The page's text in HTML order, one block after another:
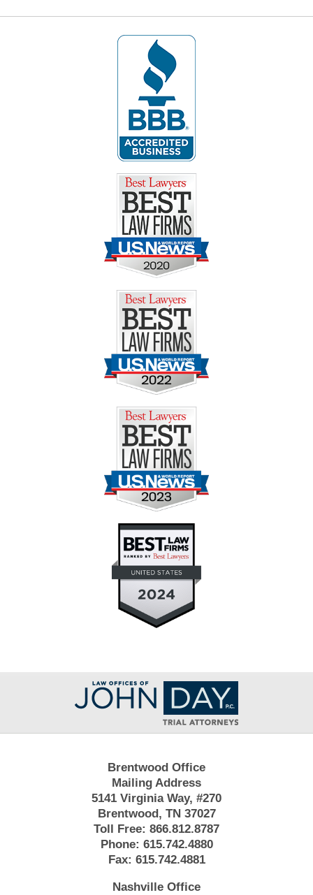
Contact
Information
Brentwood Office
Mailing Address
5141 Virginia Way, #270
Brentwood, TN 37027
Toll Free: 866.812.8787
Phone: 615.742.4880
Fax: 615.742.4881
Nashville Office